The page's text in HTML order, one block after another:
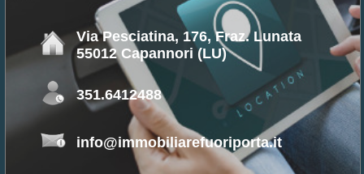
Via Pesciatina, 176, Fraz. Lunata
55012 Capannori (LU)
351.6412488
info@immobiliarefuoriporta.it